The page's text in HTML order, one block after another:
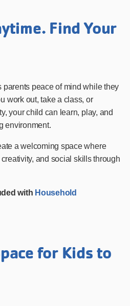
Find Your
parents peace of mind while they
work out, take a class, or
your child can learn, play, and
environment.
a welcoming space where
and social skills through
with Household
for Kids to